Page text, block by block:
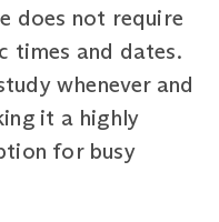
does not require
times and dates.
whenever and
it a highly
for busy